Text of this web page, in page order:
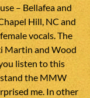
– Bellafea and
Hill, NC and
vocals. The
Martin and Wood
listen to this
stand the MMW
me. In other